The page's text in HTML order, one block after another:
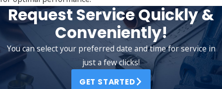
Request Service Quickly &
Conveniently!
You can select your preferred date and time for service in
just a few clicks!
GET STARTED